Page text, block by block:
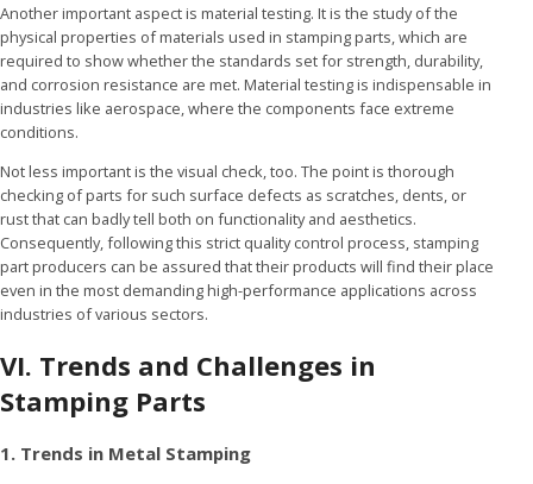
Another important aspect is material testing. It is the study of the
physical properties of materials used in stamping parts, which are
required to show whether the standards set for strength, durability,
and corrosion resistance are met. Material testing is indispensable in
industries like aerospace, where the components face extreme
conditions.
Not less important is the visual check, too. The point is thorough
checking of parts for such surface defects as scratches, dents, or
rust that can badly tell both on functionality and aesthetics.
Consequently, following this strict quality control process, stamping
part producers can be assured that their products will find their place
even in the most demanding high-performance applications across
industries of various sectors.
VI. Trends and Challenges in
Stamping Parts
1. Trends in Metal Stamping